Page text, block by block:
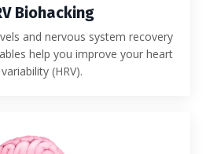
Biohacking
and nervous system recovery
help you improve your heart
(HRV).